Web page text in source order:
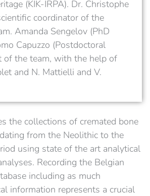
(KIK-IRPA). Dr. Christophe
coordinator of the
Amanda Sengelov (PhD
Capuzzo (Postdoctoral
of the team, with the help of
and N. Mattielli and V.
the collections of cremated bone
from the Neolithic to the
using state of the art analytical
Recording the Belgian
including as much
information represents a crucial